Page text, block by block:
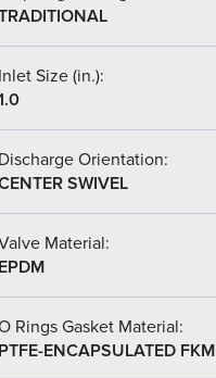
Inlet Size (in.):
Discharge Orientation:
SWIVEL
Material:
EPDM
Rings Gasket Material:
PTFE-ENCAPSULATED FKM